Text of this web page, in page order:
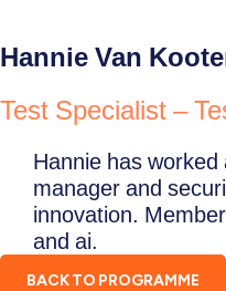
Hannie Van
Test Specialist –
Hannie has
manager and
innovation.
and ai.
BACK TO PROGRAMME